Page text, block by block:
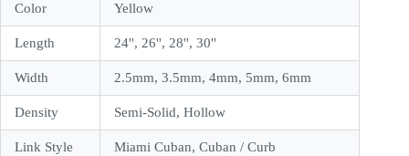
Color Yellow
Length 24'', 26'', 28'', 30''
Width 2.5mm, 3.5mm, 4mm, 5mm, 6mm
Density Semi-Solid, Hollow
Link Style Miami Cuban, Cuban / Curb